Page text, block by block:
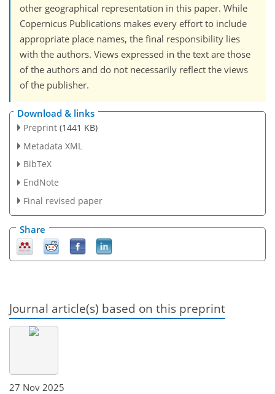
other geographical representation in this paper. While
Copernicus Publications makes every effort to include
appropriate place names, the final responsibility lies
with the authors. Views expressed in the text are those
of the authors and do not necessarily reflect the views
of the publisher.
Download & links
Preprint (1441 KB)
Metadata XML
BibTeX
EndNote
Final revised paper
Share
Journal article(s) based on this preprint
27 Nov 2025